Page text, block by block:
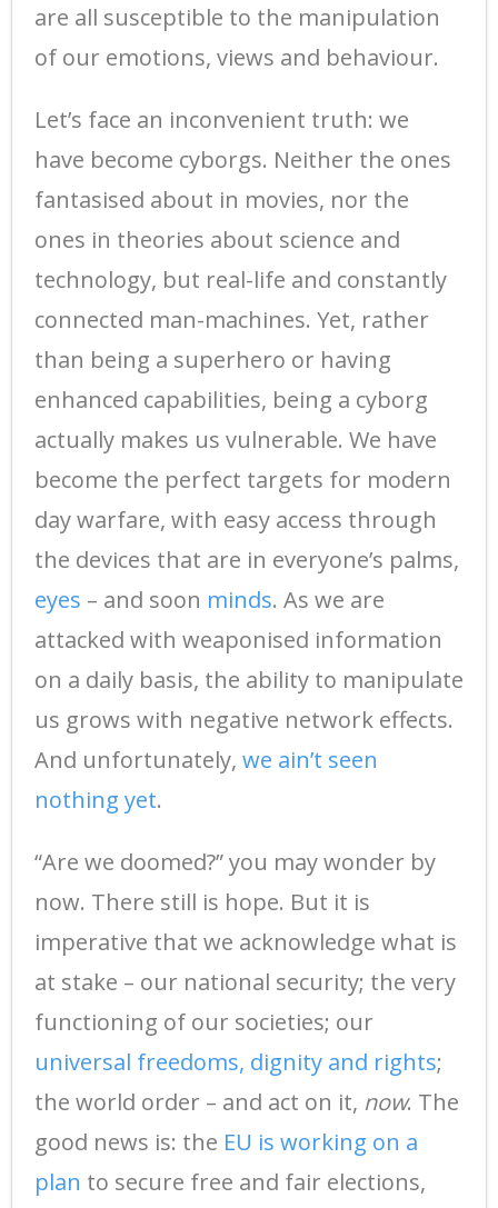
are all susceptible to the manipulation
of our emotions, views and behaviour.
Let’s face an inconvenient truth: we
have become cyborgs. Neither the ones
fantasised about in movies, nor the
ones in theories about science and
technology, but real-life and constantly
connected man-machines. Yet, rather
than being a superhero or having
enhanced capabilities, being a cyborg
actually makes us vulnerable. We have
become the perfect targets for modern
day warfare, with easy access through
the devices that are in everyone’s palms,
eyes – and soon minds. As we are
attacked with weaponised information
on a daily basis, the ability to manipulate
us grows with negative network effects.
And unfortunately, we ain’t seen
nothing yet.
“Are we doomed?” you may wonder by
now. There still is hope. But it is
imperative that we acknowledge what is
at stake – our national security; the very
functioning of our societies; our
universal freedoms, dignity and rights;
the world order – and act on it, now. The
good news is: the EU is working on a
plan to secure free and fair elections,